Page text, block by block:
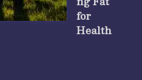
for
Health